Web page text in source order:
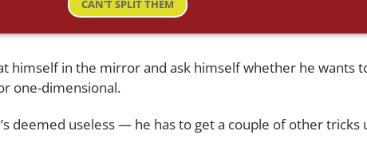
CAN'T SPLIT THEM
himself in the mirror and ask himself whether he wants
one-dimensional.
deemed useless — he has to get a couple of other tricks